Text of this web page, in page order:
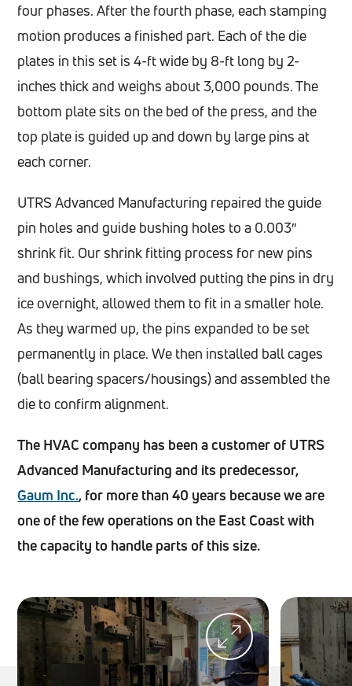
four phases. After the fourth phase, each stamping
motion produces a finished part. Each of the die
plates in this set is 4-ft wide by 8-ft long by 2-
inches thick and weighs about 3,000 pounds. The
bottom plate sits on the bed of the press, and the
top plate is guided up and down by large pins at
each corner.
UTRS Advanced Manufacturing repaired the guide
pin holes and guide bushing holes to a 0.003″
shrink fit. Our shrink fitting process for new pins
and bushings, which involved putting the pins in dry
ice overnight, allowed them to fit in a smaller hole.
As they warmed up, the pins expanded to be set
permanently in place. We then installed ball cages
(ball bearing spacers/housings) and assembled the
die to confirm alignment.
The HVAC company has been a customer of UTRS
Advanced Manufacturing and its predecessor,
Gaum Inc., for more than 40 years because we are
one of the few operations on the East Coast with
the capacity to handle parts of this size.